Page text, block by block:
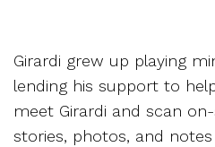
Girardi grew up playing
lending his support to
meet Girardi and scan
stories, photos, and